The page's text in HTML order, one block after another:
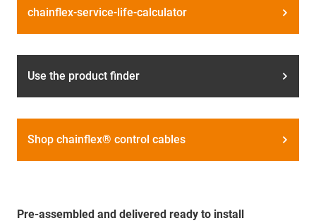
chainflex-service-life-calculator
Use the product finder
Shop chainflex® control cables
Pre-assembled and delivered ready to install